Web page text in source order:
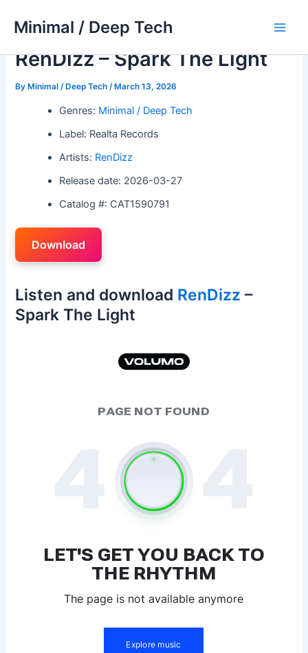
Minimal / Deep Tech
RenDizz – Spark The Light
ByMinimal / Deep Tech /March 13, 2026
Genres: Minimal / Deep Tech
Label: Realta Records
Artists: RenDizz
Release date: 2026-03-27
Catalog #: CAT1590791
Download
Listen and download RenDizz –
Spark The Light